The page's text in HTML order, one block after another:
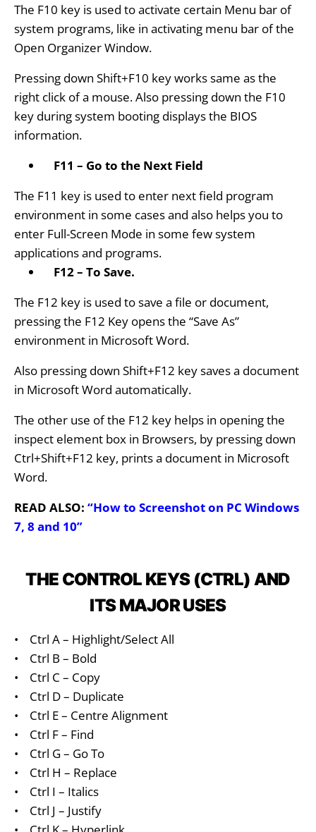
The F10 key is used to activate certain Menu bar of
system programs, like in activating menu bar of the
Open Organizer Window.
Pressing down Shift+F10 key works same as the
right click of a mouse. Also pressing down the F10
key during system booting displays the BIOS
information.
F11 – Go to the Next Field
The F11 key is used to enter next field program
environment in some cases and also helps you to
enter Full-Screen Mode in some few system
applications and programs.
F12 – To Save.
The F12 key is used to save a file or document,
pressing the F12 Key opens the “Save As”
environment in Microsoft Word.
Also pressing down Shift+F12 key saves a document
in Microsoft Word automatically.
The other use of the F12 key helps in opening the
inspect element box in Browsers, by pressing down
Ctrl+Shift+F12 key, prints a document in Microsoft
Word.
READ ALSO: “How to Screenshot on PC Windows
7, 8 and 10”
THE CONTROL KEYS (CTRL) AND
ITS MAJOR USES
•
Ctrl A – Highlight/Select All
•
Ctrl B – Bold
•
Ctrl C – Copy
•
Ctrl D – Duplicate
•
Ctrl E – Centre Alignment
•
Ctrl F – Find
•
Ctrl G – Go To
•
Ctrl H – Replace
•
Ctrl I – Italics
•
Ctrl J – Justify